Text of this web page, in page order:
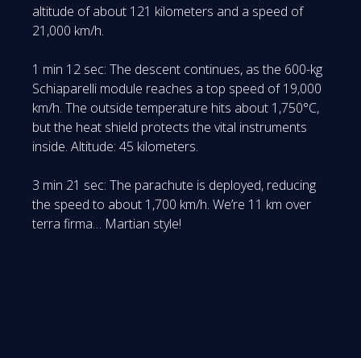
altitude of about 121 kilometers and a speed of
21,000 km/h.
1 min 12 sec: The descent continues, as the 600-kg
Schiaparelli module reaches a top speed of 19,000
km/h. The outside temperature hits about 1,750°C,
but the heat shield protects the vital instruments
inside. Altitude: 45 kilometers.
3 min 21 sec: The parachute is deployed, reducing
the speed to about 1,700 km/h. We’re 11 km over
terra firma… Martian style!